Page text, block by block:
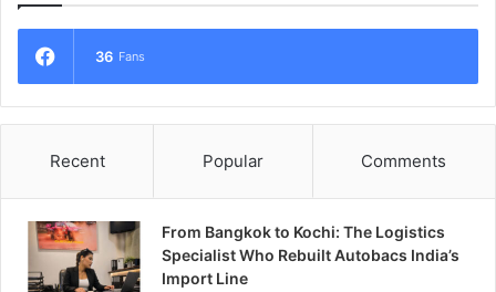
36 Fans
Recent Popular Comments
From Bangkok to Kochi: The Logistics
Specialist Who Rebuilt Autobacs India’s
Import Line